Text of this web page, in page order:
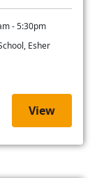
- 5:30pm
Esher
View